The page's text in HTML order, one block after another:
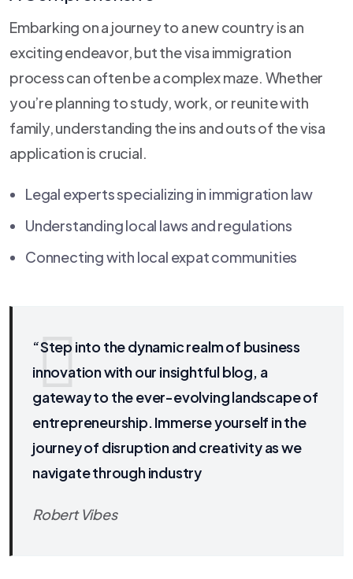
Embarking on a journey to a new country is an
exciting endeavor, but the visa immigration
process can often be a complex maze. Whether
you’re planning to study, work, or reunite with
family, understanding the ins and outs of the visa
application is crucial.
Legal experts specializing in immigration law
Understanding local laws and regulations
Connecting with local expat communities
“Step into the dynamic realm of business
innovation with our insightful blog, a
gateway to the ever-evolving landscape of
entrepreneurship. Immerse yourself in the
journey of disruption and creativity as we
navigate through industry
Robert Vibes